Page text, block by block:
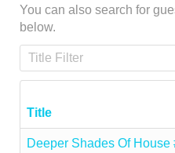
You can also search for
below.
Title Filter
Title
Deeper Shades Of House